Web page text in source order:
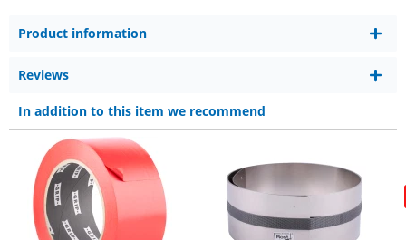
Product information
Reviews
In addition to this item we recommend